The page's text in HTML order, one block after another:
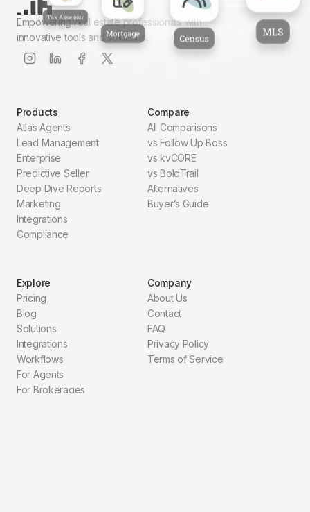
Empowering real estate professionals with
innovative tools and solutions.
Products
Atlas Agents
Lead Management
Enterprise
Predictive Seller
Deep Dive Reports
Marketing
Integrations
Compliance
Compare
All Comparisons
vs Follow Up Boss
vs kvCORE
vs BoldTrail
Alternatives
Buyer’s Guide
Explore
Pricing
Blog
Solutions
Integrations
Workflows
For Agents
For Brokerages
Company
About Us
Contact
FAQ
Privacy Policy
Terms of Service